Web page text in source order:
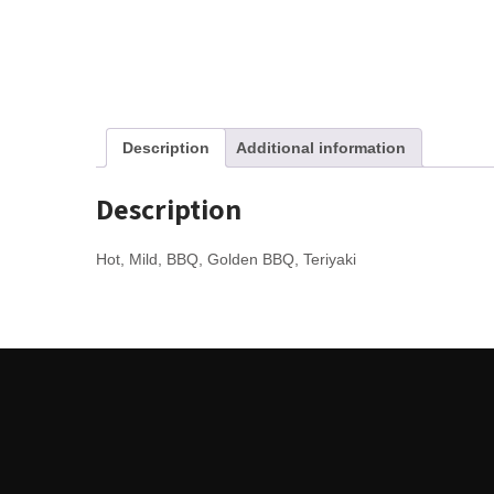
Description Additional information
Description
Hot, Mild, BBQ, Golden BBQ, Teriyaki